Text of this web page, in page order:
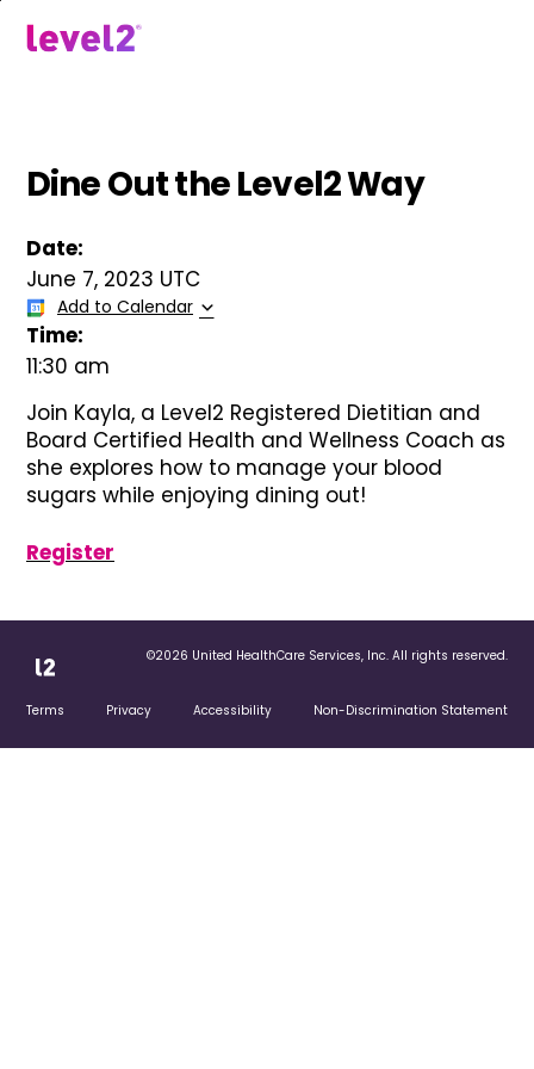
Dine Out the Level2 Way
Date:
June 7, 2023 UTC
Add to Calendar
Time:
11:30 am
Join Kayla, a Level2 Registered Dietitian and
Board Certified Health and Wellness Coach as
she explores how to manage your blood
sugars while enjoying dining out!
Register
©2026 United HealthCare Services, Inc. All rights reserved.
Terms Privacy Accessibility Non-Discrimination Statement